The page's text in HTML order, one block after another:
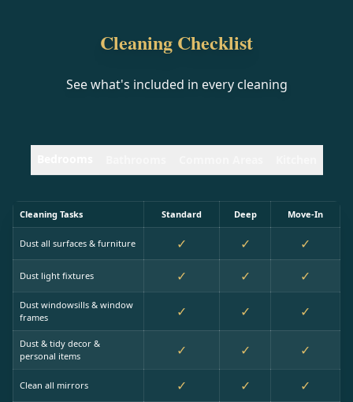
Cleaning Checklist
See what's included in every cleaning
Cleaning Tasks Standard Deep Move-In
Dust all surfaces & furniture ✓ ✓ ✓
Dust light fixtures ✓ ✓ ✓
Dust windowsills & window
frames
✓ ✓ ✓
Dust & tidy decor &
personal items
✓ ✓ ✓
Clean all mirrors ✓ ✓ ✓